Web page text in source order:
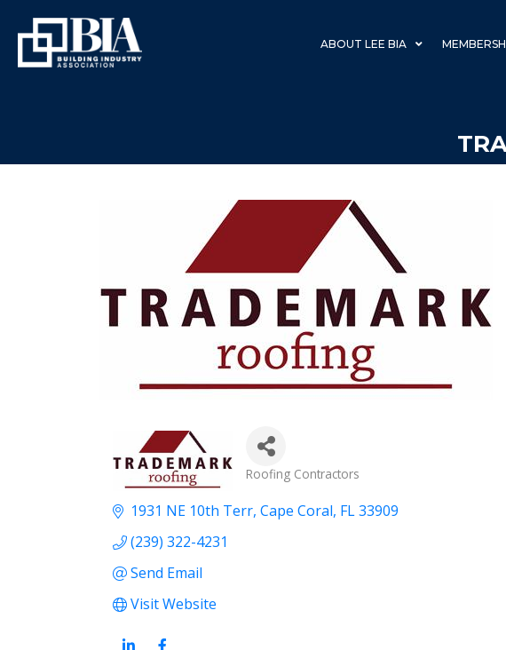
ABOUT LEE BIA
Categories
Roofing Contractors
1931 NE 10th Terr Cape Coral FL33909
(239) 322-4231
Send Email
Visit Website